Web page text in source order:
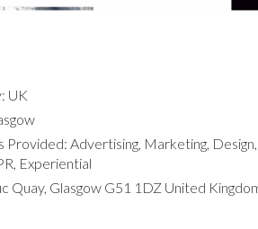
UK
Provided: Advertising, Marketing, Design,
Experiential
Quay, Glasgow G51 1DZ United